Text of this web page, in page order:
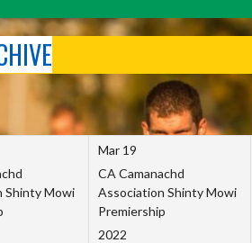
Shinty Mowi
Mar 19
CA Camanachd
Association Shinty Mowi
Premiership
2022